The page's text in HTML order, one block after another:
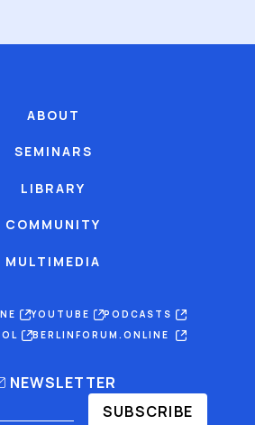
ABOUT
SEMINARS
LIBRARY
COMMUNITY
MULTIMEDIA
YOUTUBE
PODCASTS
BERLINFORUM.ONLINE
NEWSLETTER
SUBSCRIBE